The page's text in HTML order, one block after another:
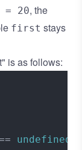
20, the
first stays
is as follows:
undefined